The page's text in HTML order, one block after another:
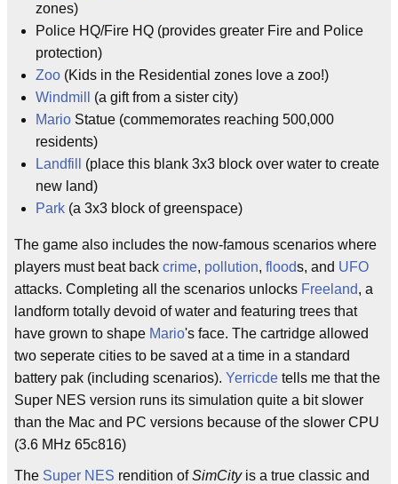
zones)
Police HQ/Fire HQ (provides greater Fire and Police
protection)
Zoo (Kids in the Residential zones love a zoo!)
Windmill
(a gift from a sister city)
Mario Statue (commemorates reaching 500,000
residents)
Landfill
(place this blank 3x3 block over water to create
new land)
Park (a 3x3 block of greenspace)
The game also includes the now-famous scenarios where
players must beat back crime, pollution, floods, and UFO
attacks. Completing all the scenarios unlocks Freeland, a
landform totally devoid of water and featuring trees that
have grown to shape Mario's face. The cartridge allowed
two seperate cities to be saved at a time in a standard
battery pak (including scenarios). Yerricde tells me that the
Super NES version runs its simulation quite a bit slower
than the Mac and PC versions because of the slower CPU
(3.6 MHz 65c816)
The Super NES rendition ofSimCityis a true classic and